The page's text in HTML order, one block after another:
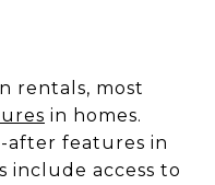
rentals, most
in homes.
after features in
include access to